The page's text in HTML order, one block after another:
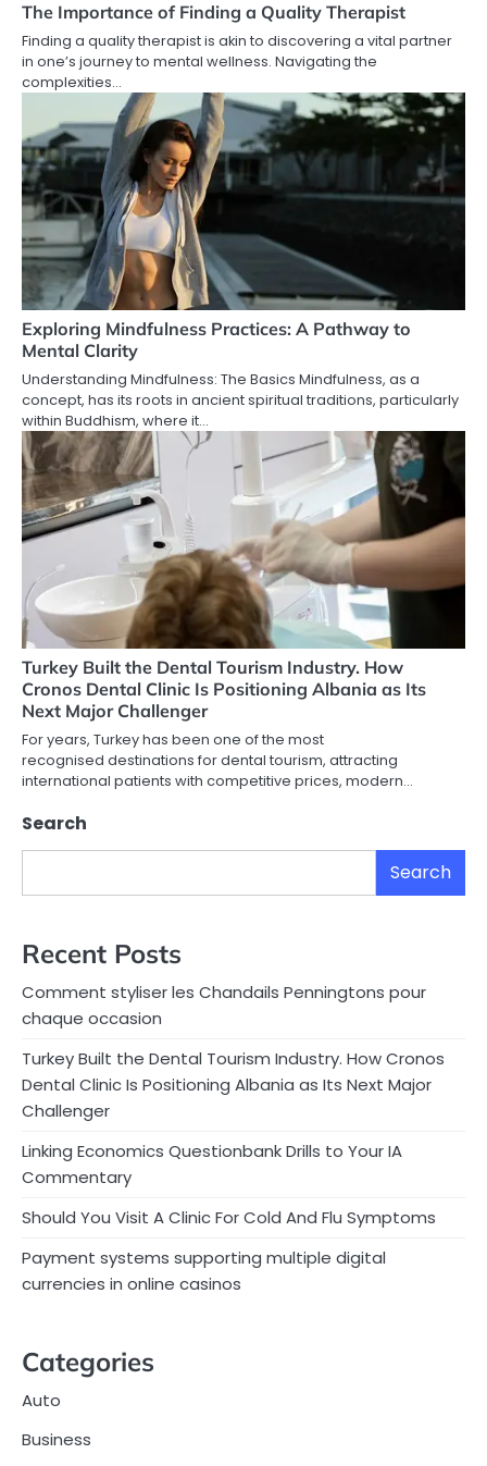
The Importance of Finding a Quality Therapist
Finding a quality therapist is akin to discovering a vital partner
in one’s journey to mental wellness. Navigating the
complexities…
Exploring Mindfulness Practices: A Pathway to
Mental Clarity
Understanding Mindfulness: The Basics Mindfulness, as a
concept, has its roots in ancient spiritual traditions, particularly
within Buddhism, where it…
Turkey Built the Dental Tourism Industry. How
Cronos Dental Clinic Is Positioning Albania as Its
Next Major Challenger
For years, Turkey has been one of the most
recognised destinations for dental tourism, attracting
international patients with competitive prices, modern…
Search
Search
Recent Posts
Comment styliser les Chandails Penningtons pour
chaque occasion
Turkey Built the Dental Tourism Industry. How Cronos
Dental Clinic Is Positioning Albania as Its Next Major
Challenger
Linking Economics Questionbank Drills to Your IA
Commentary
Should You Visit A Clinic For Cold And Flu Symptoms
Payment systems supporting multiple digital
currencies in online casinos
Categories
Auto
Business